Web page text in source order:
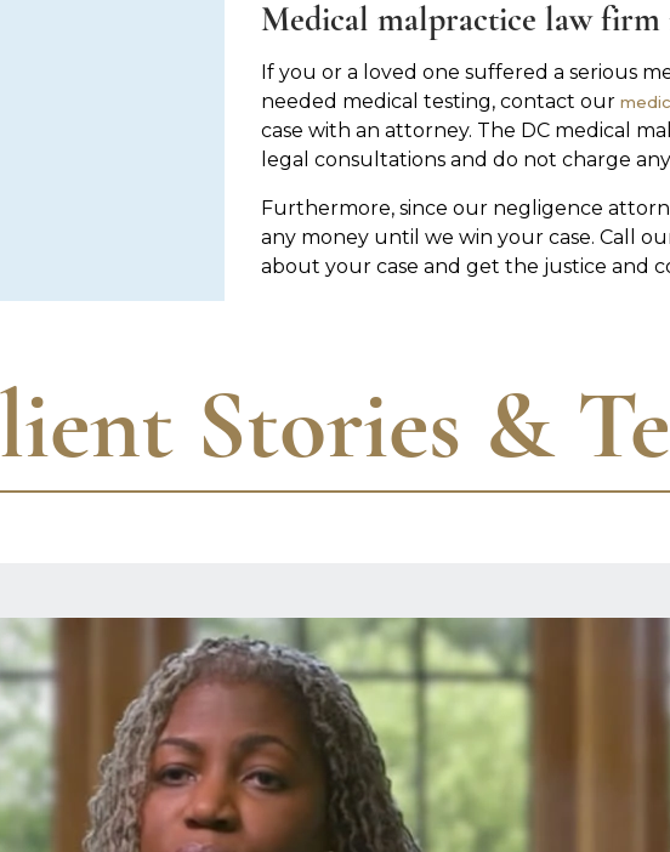
Medical malpractice law firm
If you or a loved one suffered a serious
needed medical testing, contact our
case with an attorney. The DC medical
legal consultations and do not charge
Furthermore, since our negligence
any money until we win your case. Call
about your case and get the justice and
Stories &